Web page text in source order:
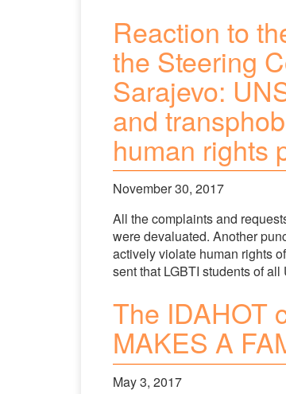
Reaction to
the Steering
Sarajevo:
and
human rights
November 30, 2017
All the complaints and
were devaluated. Another
actively violate human rights
sent that LGBTI students of
The IDAHOT
MAKES A
May 3, 2017